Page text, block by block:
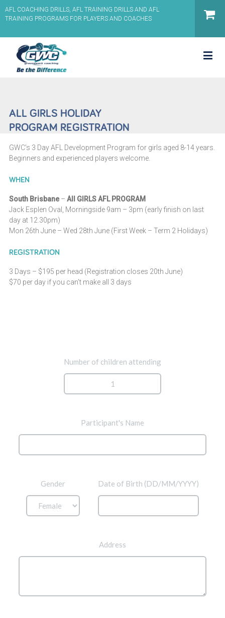
AFL COACHING DRILLS, AFL TRAINING DRILLS AND AFL
TRAINING PROGRAMS FOR PLAYERS AND COACHES
ALL GIRLS HOLIDAY
PROGRAM REGISTRATION
GWC’s 3 Day AFL Development Program for girls aged 8-14 years.
Beginners and experienced players welcome.
WHEN
South Brisbane– All GIRLS AFL PROGRAM
Jack Esplen Oval, Morningside 9am – 3pm (early finish on last
day at 12.30pm)
Mon 26th June – Wed 28th June (First Week – Term 2 Holidays)
REGISTRATION
3 Days – $195 per head (Registration closes 20th June)
$70 per day if you can’t make all 3 days
Number of children attending
Participant's Name
Gender Date of Birth (DD/MM/YYYY)
Address